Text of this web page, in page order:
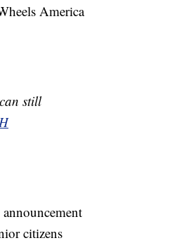
America
still
citizens